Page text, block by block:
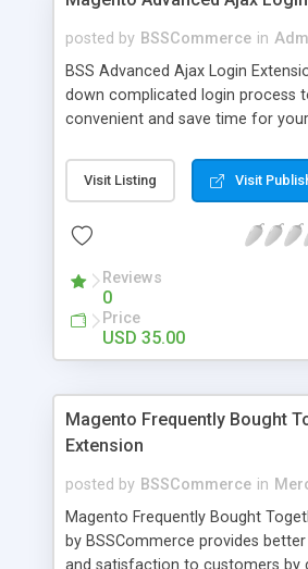
posted by BSSCommerce in
BSS Advanced Ajax Login
down complicated login process
convenient and save time for
accounts through popup window
customers to create new account
Visit Listing Visit
Reviews
0
Price
USD 35.00
Magento Frequently Bought
Extension
posted by BSSCommerce in
Magento Frequently Bought
by BSSCommerce provides
and satisfaction to customers by